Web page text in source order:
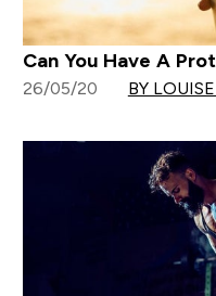
Can You Have A
26/05/20 BY